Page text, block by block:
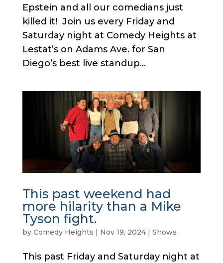
Epstein and all our comedians just
killed it! Join us every Friday and
Saturday night at Comedy Heights at
Lestat’s on Adams Ave. for San
Diego’s best live standup...
This past weekend had
more hilarity than a Mike
Tyson fight.
by Comedy Heights | Nov 19, 2024| Shows
This past Friday and Saturday night at